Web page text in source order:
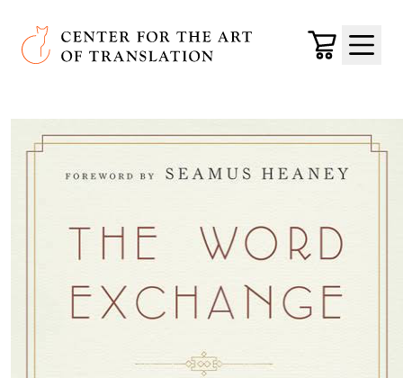
Skip to main content
Center for the Art of Translation
Cart
Menu